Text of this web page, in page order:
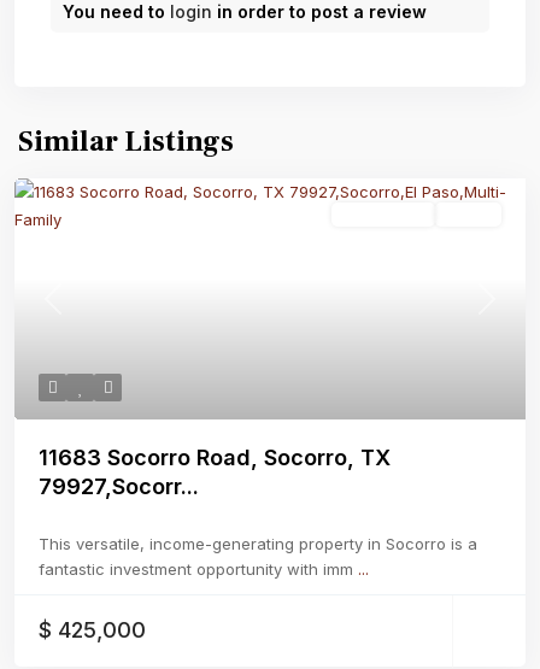
You need to login in order to post a review
Similar Listings
11683 Socorro Road, Socorro, TX
79927,Socorr...
This versatile, income-generating property in Socorro is a
fantastic investment opportunity with imm ...
$ 425,000